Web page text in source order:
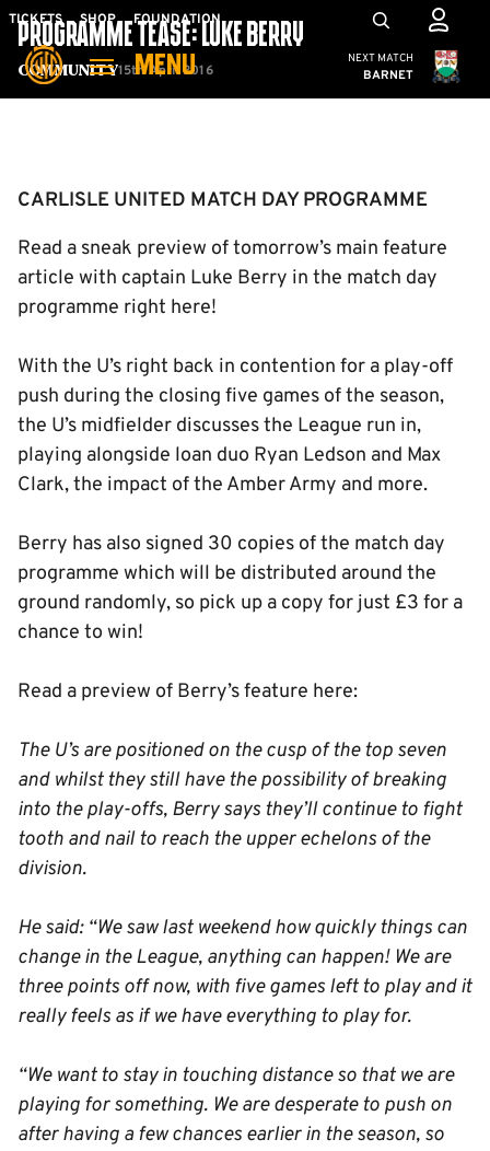
Skip
main
TICKETS SHOP FOUNDATION
MENU
Mega
Navigation
Cambridge
NEXT MATCH
BARNET
Community
PROGRAMME TEASE: LUKE BERRY
15th April 2016
CARLISLE UNITED MATCH DAY PROGRAMME
Read a sneak preview of tomorrow’s main feature
article with captain Luke Berry in the match day
programme right here!
With the U’s right back in contention for a play-off
push during the closing five games of the season,
the U’s midfielder discusses the League run in,
playing alongside loan duo Ryan Ledson and Max
Clark, the impact of the Amber Army and more.
Berry has also signed 30 copies of the match day
programme which will be distributed around the
ground randomly, so pick up a copy for just £3 for a
chance to win!
Read a preview of Berry’s feature here:
The U’s are positioned on the cusp of the top seven
and whilst they still have the possibility of breaking
into the play-offs, Berry says they’ll continue to fight
tooth and nail to reach the upper echelons of the
division.
He said: “We saw last weekend how quickly things can
change in the League, anything can happen! We are
three points off now, with five games left to play and it
really feels as if we have everything to play for.
“We want to stay in touching distance so that we are
playing for something. We are desperate to push on
after having a few chances earlier in the season, so